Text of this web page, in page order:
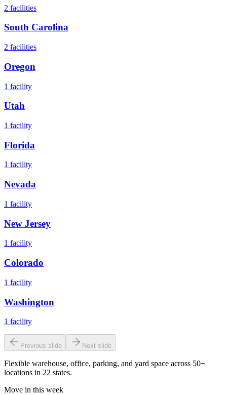
2 facilities
South Carolina
2 facilities
Oregon
1 facility
Utah
1 facility
Florida
1 facility
Nevada
1 facility
New Jersey
1 facility
Colorado
1 facility
Washington
1 facility
Previous slide Next slide
Flexible warehouse, office, parking, and yard space across 50+
locations in 22 states.
Move in this week